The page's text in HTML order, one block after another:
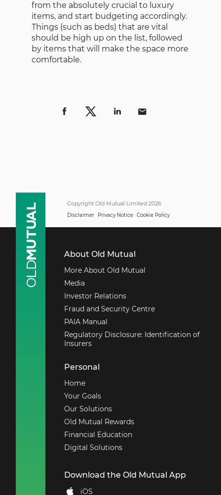
from the absolutely crucial to luxury
items, and start budgeting accordingly.
Things (such as beds) that are vital
should be high up on the list, followed
by items that will make the space more
comfortable.
Copyright Old Mutual Limited 2026
Disclaimer Privacy Notice Cookie Policy
About Old Mutual
More About Old Mutual
Media
Investor Relations
Fraud and Security Centre
PAIA Manual
Regulatory Disclosure: Identification of
Insurers
Personal
Home
Your Goals
Our Solutions
Old Mutual Rewards
Financial Education
Digital Solutions
Download the Old Mutual App
iOS